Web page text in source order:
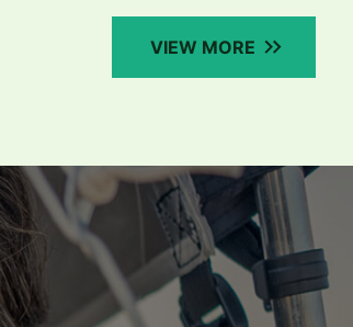
VIEW MORE